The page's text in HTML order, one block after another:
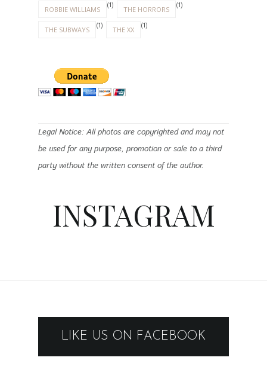
ROBBIE WILLIAMS (1) THE HORRORS (1)
THE SUBWAYS (1) THE XX (1)
Legal Notice: All photos are copyrighted and may not
be used for any purpose, promotion or sale to a third
party without the written consent of the author.
INSTAGRAM
LIKE US ON FACEBOOK